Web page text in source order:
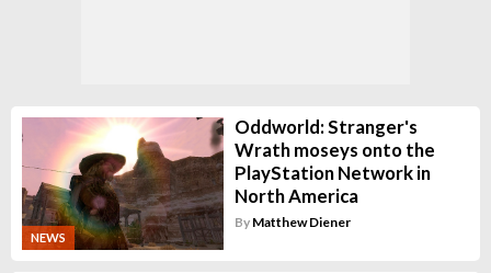
NEWS
Oddworld: Stranger's
Wrath moseys onto the
PlayStation Network in
North America
By Matthew Diener